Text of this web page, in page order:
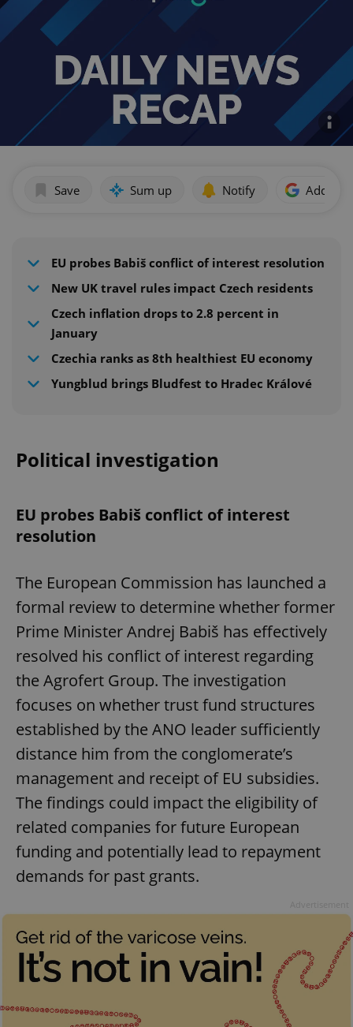
Save Sum up Notify Add as
EU probes Babiš conflict of interest resolution
New UK travel rules impact Czech residents
Czech inflation drops to 2.8 percent in
January
Czechia ranks as 8th healthiest EU economy
Yungblud brings Bludfest to Hradec Králové
Political investigation
EU probes Babiš conflict of interest
resolution
The European Commission has launched a
formal review to determine whether former
Prime Minister Andrej Babiš has effectively
resolved his conflict of interest regarding
the Agrofert Group. The investigation
focuses on whether trust fund structures
established by the ANO leader sufficiently
distance him from the conglomerate’s
management and receipt of EU subsidies.
The findings could impact the eligibility of
related companies for future European
funding and potentially lead to repayment
demands for past grants.